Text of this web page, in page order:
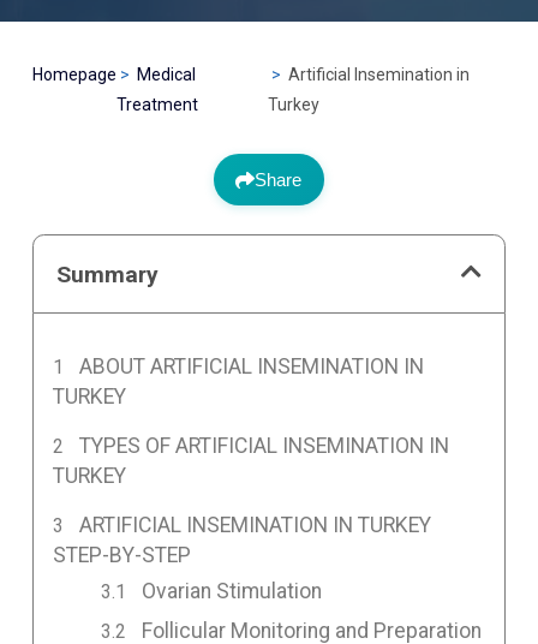
Homepage
Medical
Treatment
Artificial Insemination in
Turkey
Share
Summary
ABOUT ARTIFICIAL INSEMINATION IN
TURKEY
TYPES OF ARTIFICIAL INSEMINATION IN
TURKEY
ARTIFICIAL INSEMINATION IN TURKEY
STEP-BY-STEP
Ovarian Stimulation
Follicular Monitoring and Preparation